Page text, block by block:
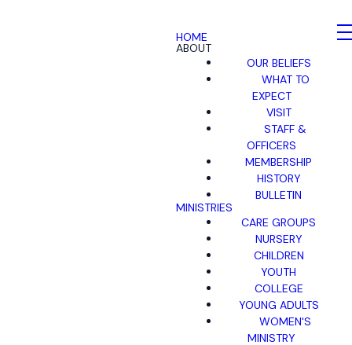
HOME
ABOUT
OUR BELIEFS
WHAT TO
EXPECT
VISIT
STAFF &
OFFICERS
MEMBERSHIP
HISTORY
BULLETIN
MINISTRIES
CARE GROUPS
NURSERY
CHILDREN
YOUTH
COLLEGE
YOUNG ADULTS
WOMEN'S
MINISTRY